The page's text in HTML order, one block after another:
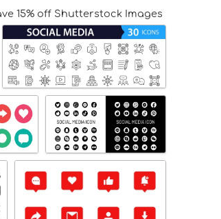
15% off Shutterstock Images